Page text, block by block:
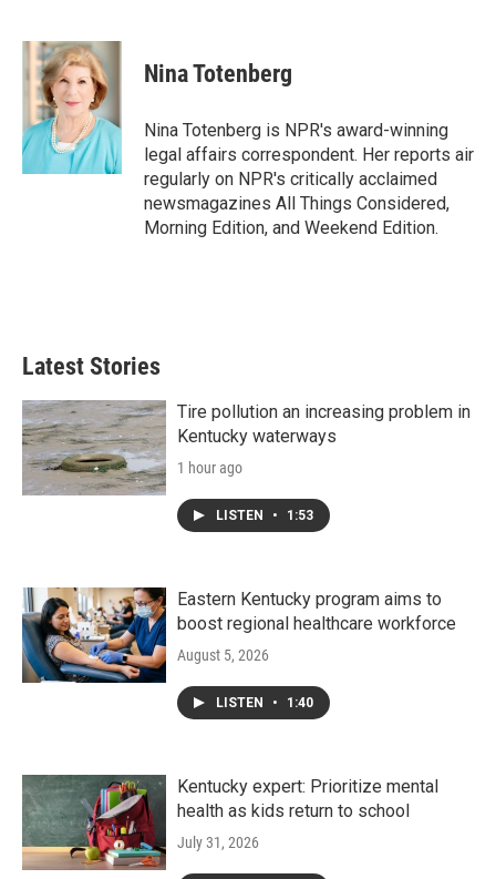
c
e
b
o
k
i
t
t
e
r
n
k
e
d
I
n
Nina Totenberg
Nina Totenberg is NPR's award-winning
legal affairs correspondent. Her reports air
regularly on NPR's critically acclaimed
newsmagazines All Things Considered,
Morning Edition, and Weekend Edition.
Latest Stories
Tire pollution an increasing problem in
Kentucky waterways
1 hour ago
LISTEN • 1:53
Eastern Kentucky program aims to
boost regional healthcare workforce
August 5, 2026
LISTEN • 1:40
Kentucky expert: Prioritize mental
health as kids return to school
July 31, 2026